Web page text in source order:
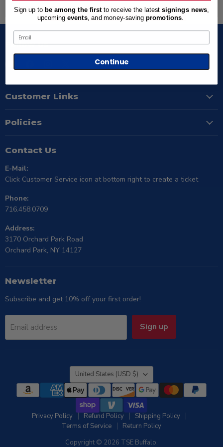
Back to top
Follow us
Buffalo
on
Facebook
on
Instagram
on
X
Customer Links
Policies
Contact Us
E-Mail:
Click Customer Service icon at bottom right to create a ticket
Phone:
716.458.0709
Address:
3170 Orchard Park Road
Orchard Park, NY 14127
Newsletter
Subscribe and get 10% off your first order!
Email address Sign up
Country
United States (USD $)
Privacy Policy Refund Policy
Shipping Policy
Terms of Service
Return Policy
Copyright © 2026 TSE Buffalo.
Sign up to be among the firstto receive the latestsignings news,
upcoming events, andmoney-saving promotions
Email
Continue